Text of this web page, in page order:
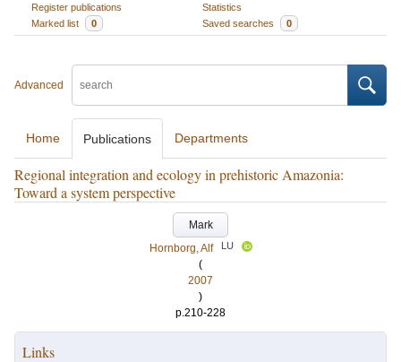
Register publications
Statistics
Marked list
0 Saved searches 0
Advanced
Home Publications Departments
Regional integration and ecology in prehistoric Amazonia:
Toward a system perspective
Mark
Hornborg, Alf
LU
(
2007
)
p.210-228
Links